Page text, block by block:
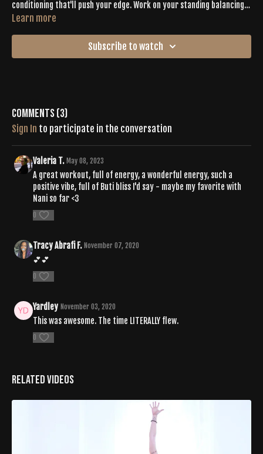
conditioning that'll push your edge. Work on your standing balancing
postures. Feel the Buti Bliss.
Learn more
Subscribe to watch
Comments (3)
Sign In to participate in the conversation
Valeria T. May 08, 2023
A great workout, full of energy, a wonderful energy, such a
positive vibe, full of Buti bliss I'd say - maybe my favorite with
Nani so far <3
0
Tracy Abrafi F. November 07, 2020
💕💕
0
Yardley November 03, 2020
This was awesome. The time LITERALLY flew.
0
Related Videos